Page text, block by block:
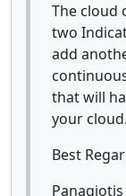
The cloud
two
add
that will
your cloud.
Best
Panagiotis